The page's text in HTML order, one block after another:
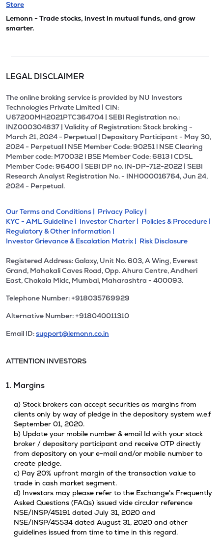
Store
Lemonn - Trade stocks, invest in mutual funds, and grow
smarter.
LEGAL DISCLAIMER
The online broking service is provided by NU Investors
Technologies Private Limited | CIN:
U67200MH2021PTC364704 | SEBI Registration no.:
INZ000304837 | Validity of Registration: Stock broking -
March 21, 2024 - Perpetual | Depositary Participant - May 30,
2024 - Perpetual l NSE Member Code: 90251 l NSE Clearing
Member code: M70032 l BSE Member Code: 6813 l CDSL
Member Code: 96400 | SEBI DP no. IN-DP-712-2022 | SEBI
Research Analyst Registration No. - INH000016764, Jun 24,
2024 - Perpetual.
Our Terms and Conditions | Privacy Policy |
KYC - AML Guideline | Investor Charter | Policies & Procedure |
Regulatory & Other Information |
Investor Grievance & Escalation Matrix | Risk Disclosure
Registered Address: Galaxy, Unit No. 603, A Wing, Everest
Grand, Mahakali Caves Road, Opp. Ahura Centre, Andheri
East, Chakala Midc, Mumbai, Maharashtra - 400093.
Telephone Number: +918035769929
Alternative Number: +918040011310
Email ID:support@lemonn.co.in
ATTENTION INVESTORS
1. Margins
a) Stock brokers can accept securities as margins from
clients only by way of pledge in the depository system w.e.f
September 01, 2020.
b) Update your mobile number & email Id with your stock
broker / depository participant and receive OTP directly
from depository on your e-mail and/or mobile number to
create pledge.
c) Pay 20% upfront margin of the transaction value to
trade in cash market segment.
d) Investors may please refer to the Exchange's Frequently
Asked Questions (FAQs) issued vide circular reference
NSE/INSP/45191 dated July 31, 2020 and
NSE/INSP/45534 dated August 31, 2020 and other
guidelines issued from time to time in this regard.